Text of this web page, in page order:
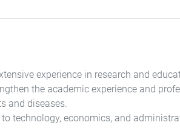
experience in research and
the academic experience and
and diseases.
technology, economics, and